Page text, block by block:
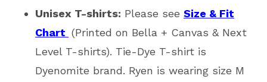
Unisex T-shirts: Please see Size & Fit
Chart (Printed on Bella + Canvas & Next
Level T-shirts). Tie-Dye T-shirt is
Dyenomite brand. Ryen is wearing size M